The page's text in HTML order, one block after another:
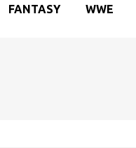
FANTASY WWE